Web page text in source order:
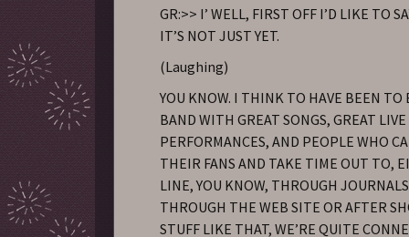
GR:>> I’ WELL, FIRST OFF I’D LIKE TO
IT’S NOT JUST YET.
(Laughing)
YOU KNOW. I THINK TO HAVE BEEN TO
BAND WITH GREAT SONGS, GREAT LIVE
PERFORMANCES, AND PEOPLE WHO
THEIR FANS AND TAKE TIME OUT TO,
LINE, YOU KNOW, THROUGH
THROUGH THE WEB SITE OR AFTER
STUFF LIKE THAT, WE’RE QUITE